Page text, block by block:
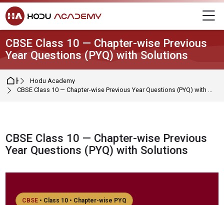
Skip to navigation
Skip to login form
Skip to main content
Skip to footer
CBSE Class 10 — Chapter-wise Previous
Year Questions (PYQ) with Solutions
HomeHodu Academy
CBSE Class 10 — Chapter-wise Previous Year Questions (PYQ) with Solutions
CBSE Class 10 — Chapter-wise Previous
Year Questions (PYQ) with Solutions
CBSE • Class 10 • Chapter-wise PYQ